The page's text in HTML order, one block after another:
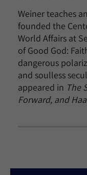
Weiner teaches
founded the
World Affairs at
of Good God:
dangerous
and soulless
appeared in The
Forward, and